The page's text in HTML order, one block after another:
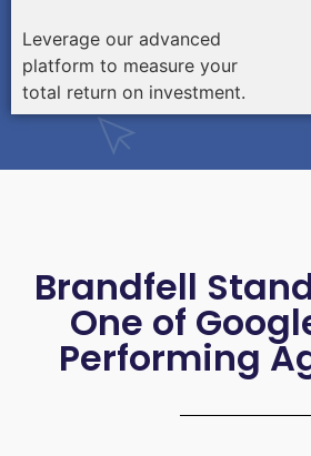
Leverage our advanced
platform to measure your
total return on investment.
Brandfell
One of
Performing